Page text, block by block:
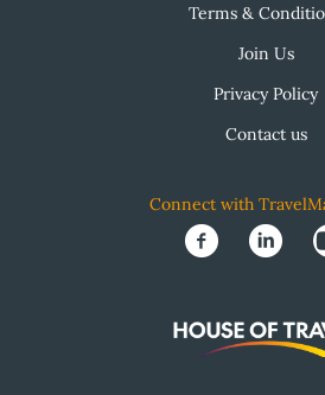
Terms &
Join Us
Privacy Policy
Contact us
Connect with